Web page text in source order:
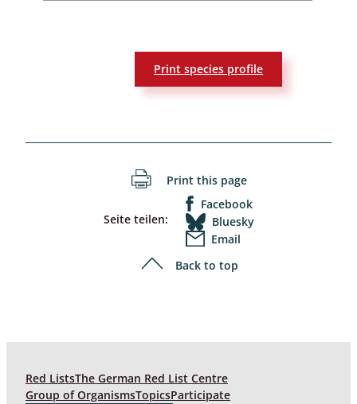
Print species profile
Print this page
Seite teilen:
Facebook
Bluesky
Email
Back to top
Red ListsThe German Red List Centre
Group of OrganismsTopicsParticipate